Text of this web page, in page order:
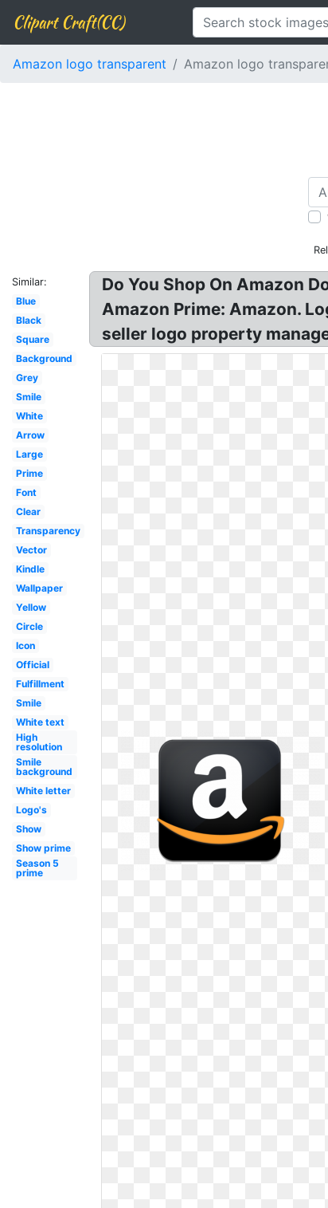
Clipart Craft(CC)
Amazon logo transparent Amazon logo
Similar:
Blue
Black
Square
Background
Grey
Smile
White
Arrow
Large
Prime
Font
Clear
Transparency
Vector
Kindle
Wallpaper
Yellow
Circle
Icon
Official
Fulfillment
Smile
White text
High
resolution
Smile
background
White letter
Logo's
Show
Show prime
Season 5
prime
Do You Shop On Amazon
Amazon Prime: Amazon.
seller logo property